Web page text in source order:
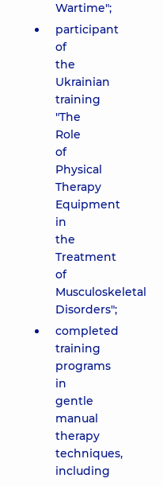
Wartime";
participant
of
the
Ukrainian
training
"The
Role
of
Physical
Therapy
Equipment
in
the
Treatment
of
Musculoskeletal
Disorders";
completed
training
programs
in
gentle
manual
therapy
techniques,
including